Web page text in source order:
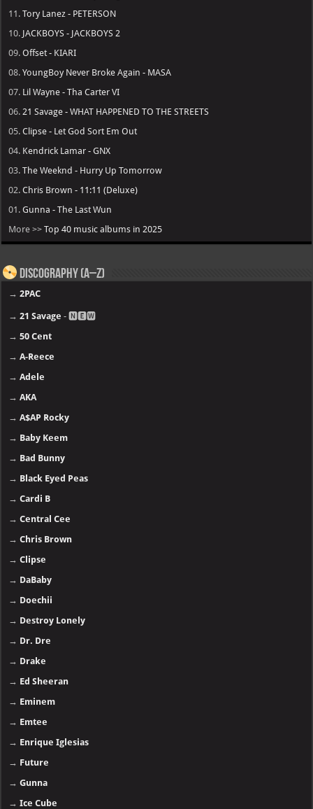
11.Tory Lanez - PETERSON
10. JACKBOYS - JACKBOYS 2
09.Offset - KIARI
08.YoungBoy Never Broke Again - MASA
07. Lil Wayne - Tha Carter VI
06. 21 Savage - WHAT HAPPENED TO THE STREETS
05.Clipse - Let God Sort Em Out
04. Kendrick Lamar - GNX
03.The Weeknd - Hurry Up Tomorrow
02.Chris Brown - 11:11 (Deluxe)
01.Gunna - The Last Wun
More >>Top 40 music albums in 2025
Discography (A–Z)
→2PAC
→21 Savage - 🅽🅴🆆
→50 Cent
→A-Reece
→Adele
→AKA
→A$AP Rocky
→ Baby Keem
→ Bad Bunny
→ Black Eyed Peas
→Cardi B
→Central Cee
→Chris Brown
→Clipse
→ DaBaby
→ Doechii
→ Destroy Lonely
→ Dr. Dre
→ Drake
→ Ed Sheeran
→ Eminem
→ Emtee
→ Enrique Iglesias
→ Future
→Gunna
→Ice Cube